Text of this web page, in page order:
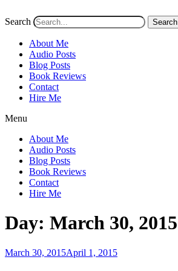
Search Search
About Me
Audio Posts
Blog Posts
Book Reviews
Contact
Hire Me
Menu
About Me
Audio Posts
Blog Posts
Book Reviews
Contact
Hire Me
Day: March 30, 2015
Posted
March 30, 2015April 1, 2015